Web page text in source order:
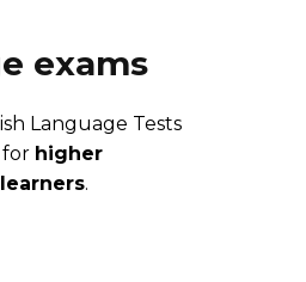
exams
Language Tests
for higher
.